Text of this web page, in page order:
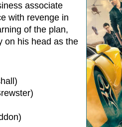
associate
with revenge in
of the plan,
on his head as the